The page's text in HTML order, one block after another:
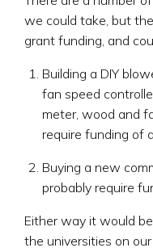
we could take, but
grant funding, and
Building a DIY
fan speed
meter, wood and
require funding of
Buying a new
probably require
Either way it would
the universities on